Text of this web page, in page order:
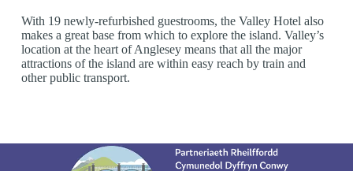
With 19 newly-refurbished guestrooms, the Valley Hotel also
makes a great base from which to explore the island. Valley’s
location at the heart of Anglesey means that all the major
attractions of the island are within easy reach by train and
other public transport.